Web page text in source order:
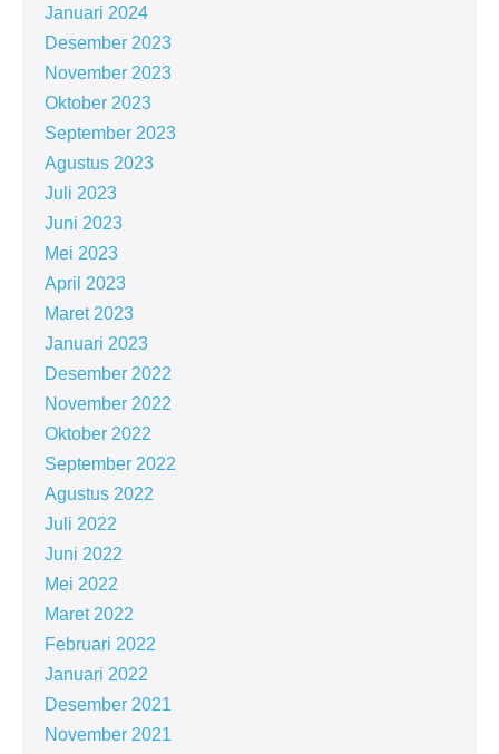
Januari 2024
Desember 2023
November 2023
Oktober 2023
September 2023
Agustus 2023
Juli 2023
Juni 2023
Mei 2023
April 2023
Maret 2023
Januari 2023
Desember 2022
November 2022
Oktober 2022
September 2022
Agustus 2022
Juli 2022
Juni 2022
Mei 2022
Maret 2022
Februari 2022
Januari 2022
Desember 2021
November 2021